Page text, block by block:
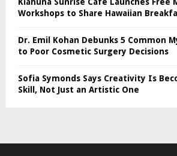
Workshops to Share Hawaiian
Dr. Emil Kohan Debunks 5 Common
to Poor Cosmetic Surgery Decisions
Sofia Symonds Says Creativity Is
Skill, Not Just an Artistic One